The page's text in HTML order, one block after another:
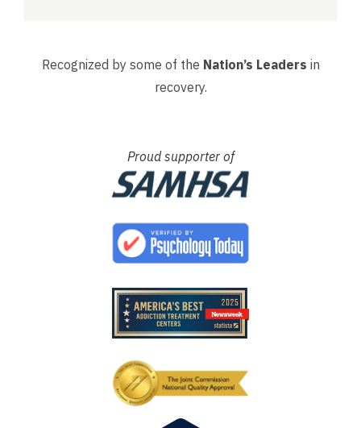
Recognized by some of the Nation’s Leaders in
recovery.
Proud supporter of